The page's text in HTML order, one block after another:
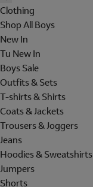
Clothing
Shop All Boys
New In
Tu New In
Boys Sale
Outfits & Sets
T-shirts & Shirts
Coats & Jackets
Trousers & Joggers
Jeans
Hoodies & Sweatshirts
Jumpers
Shorts